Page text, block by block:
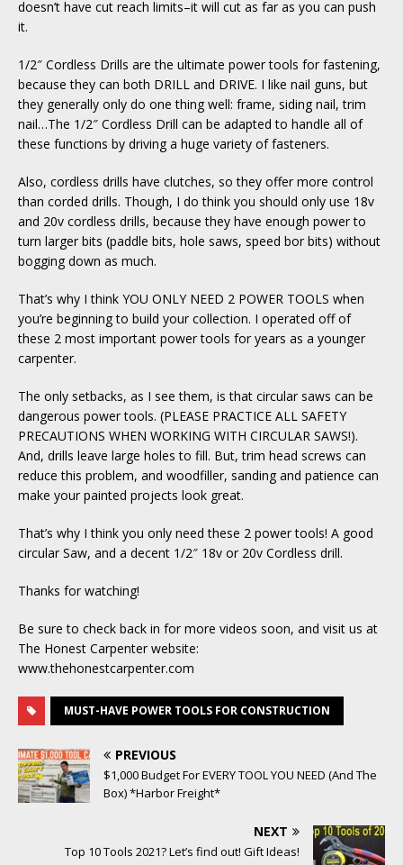
doesn’t have cut reach limits–it will cut as far as you can push
it.
1/2″ Cordless Drills are the ultimate power tools for fastening,
because they can both DRILL and DRIVE. I like nail guns, but
they generally only do one thing well: frame, siding nail, trim
nail…The 1/2″ Cordless Drill can be adapted to handle all of
these functions by driving a huge variety of fasteners.
Also, cordless drills have clutches, so they offer more control
than corded drills. Though, I do think you should only use 18v
and 20v cordless drills, because they have enough power to
turn larger bits (paddle bits, hole saws, speed bor bits) without
bogging down as much.
That’s why I think YOU ONLY NEED 2 POWER TOOLS when
you’re beginning to build your collection. I operated off of
these 2 most important power tools for years as a younger
carpenter.
The only setbacks, as I see them, is that circular saws can be
dangerous power tools. (PLEASE PRACTICE ALL SAFETY
PRECAUTIONS WHEN WORKING WITH CIRCULAR SAWS!).
And, drills leave large holes to fill. But, trim head screws can
reduce this problem, and woodfiller, sanding and patience can
make your painted projects look great.
That’s why I think you only need these 2 power tools! A good
circular Saw, and a decent 1/2″ 18v or 20v Cordless drill.
Thanks for watching!
Be sure to check back in for more videos soon, and visit us at
The Honest Carpenter website:
www.thehonestcarpenter.com
MUST-HAVE POWER TOOLS FOR CONSTRUCTION
PREVIOUS
$1,000 Budget For EVERY TOOL YOU NEED (And The
Box) *Harbor Freight*
NEXT
Top 10 Tools 2021? Let’s find out! Gift Ideas!